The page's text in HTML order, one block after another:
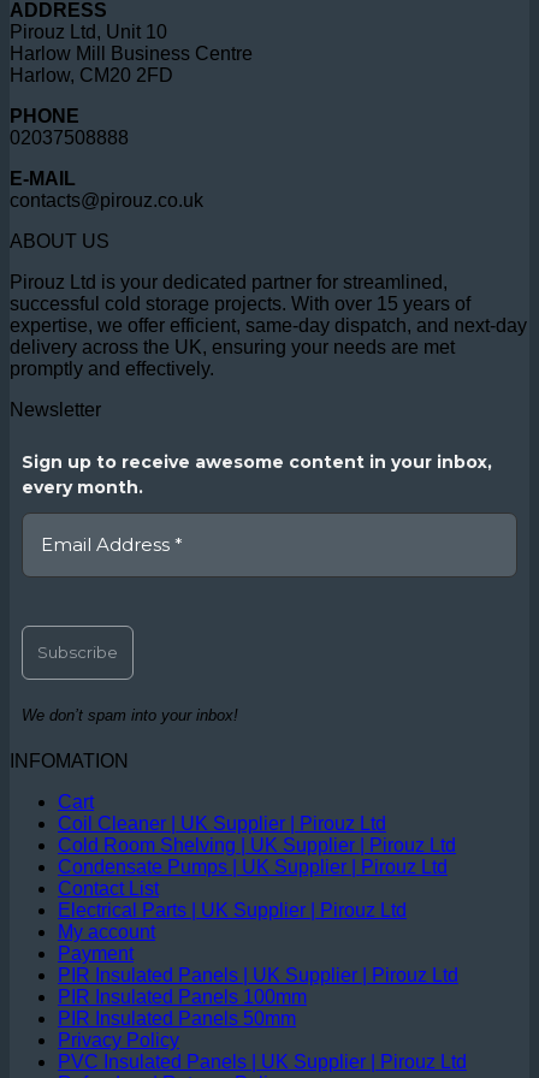
ADDRESS
Pirouz Ltd, Unit 10
Harlow Mill Business Centre
Harlow, CM20 2FD
PHONE
02037508888
E-MAIL
contacts@pirouz.co.uk
ABOUT US
Pirouz Ltd is your dedicated partner for streamlined,
successful cold storage projects. With over 15 years of
expertise, we offer efficient, same-day dispatch, and next-day
delivery across the UK, ensuring your needs are met
promptly and effectively.
Newsletter
Sign up to receive awesome content in your inbox,
every month.
We don’t spam into your inbox!
INFOMATION
Cart
Coil Cleaner | UK Supplier | Pirouz Ltd
Cold Room Shelving | UK Supplier | Pirouz Ltd
Condensate Pumps | UK Supplier | Pirouz Ltd
Contact List
Electrical Parts | UK Supplier | Pirouz Ltd
My account
Payment
PIR Insulated Panels | UK Supplier | Pirouz Ltd
PIR Insulated Panels 100mm
PIR Insulated Panels 50mm
Privacy Policy
PVC Insulated Panels | UK Supplier | Pirouz Ltd